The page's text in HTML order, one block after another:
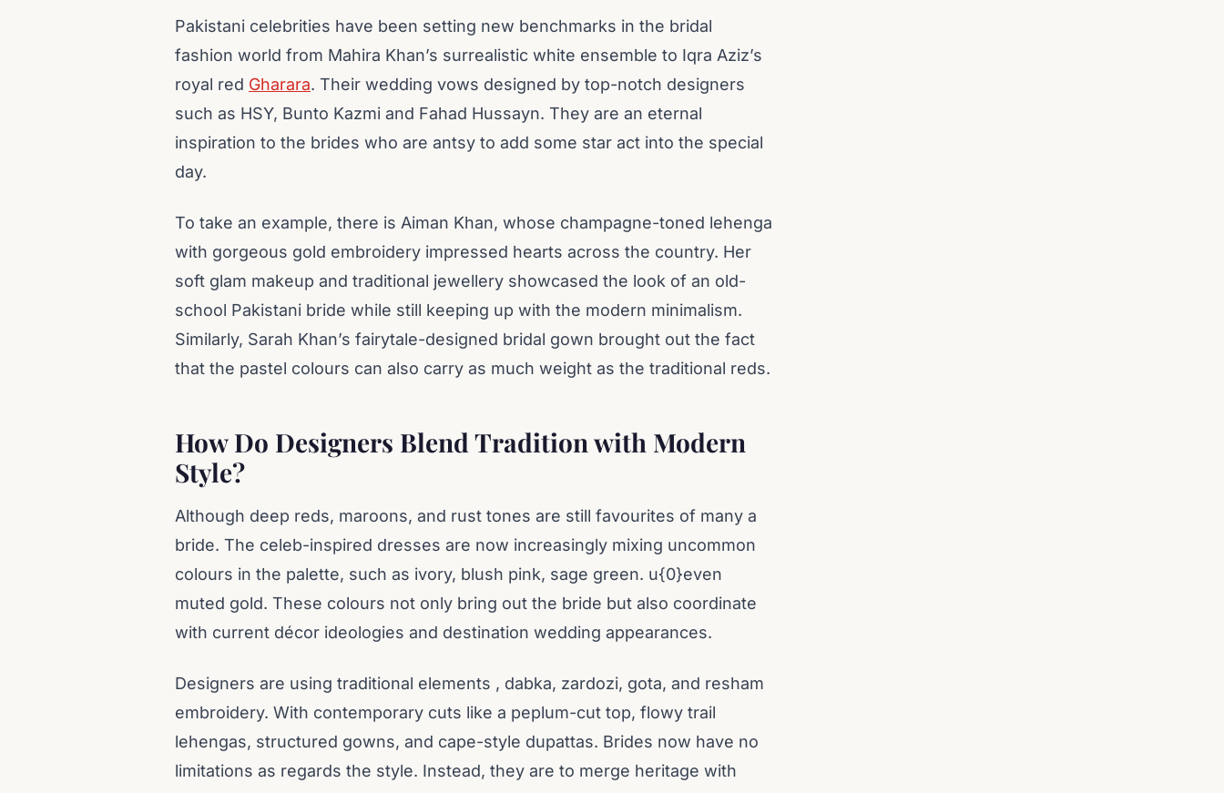
Pakistani celebrities have been setting new benchmarks in the bridal
fashion world from Mahira Khan’s surrealistic white ensemble to Iqra Aziz’s
royal red Gharara. Their wedding vows designed by top-notch designers
such as HSY, Bunto Kazmi and Fahad Hussayn. They are an eternal
inspiration to the brides who are antsy to add some star act into the special
day.
To take an example, there is Aiman Khan, whose champagne-toned lehenga
with gorgeous gold embroidery impressed hearts across the country. Her
soft glam makeup and traditional jewellery showcased the look of an old-
school Pakistani bride while still keeping up with the modern minimalism.
Similarly, Sarah Khan’s fairytale-designed bridal gown brought out the fact
that the pastel colours can also carry as much weight as the traditional reds.
How Do Designers Blend Tradition with Modern
Style?
Although deep reds, maroons, and rust tones are still favourites of many a
bride. The celeb-inspired dresses are now increasingly mixing uncommon
colours in the palette, such as ivory, blush pink, sage green. u{0}even
muted gold. These colours not only bring out the bride but also coordinate
with current décor ideologies and destination wedding appearances.
Designers are using traditional elements , dabka, zardozi, gota, and resham
embroidery. With contemporary cuts like a peplum-cut top, flowy trail
lehengas, structured gowns, and cape-style dupattas. Brides now have no
limitations as regards the style. Instead, they are to merge heritage with